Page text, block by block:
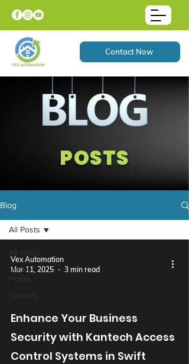
Contact Now
POSTS
Blog
Smart
All Posts
Enhance Your Business
Security with Kantech Access
Control Systems in Swift
Vex Automation
Mar 11, 2025
3 min read